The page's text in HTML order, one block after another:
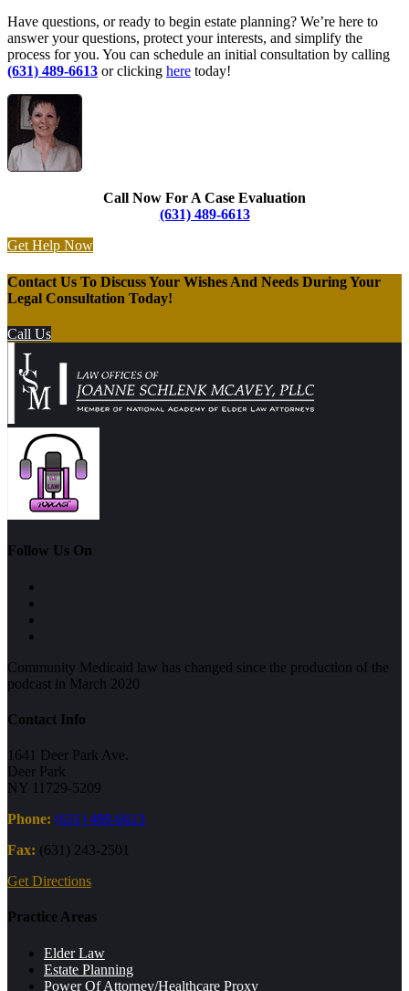
Have questions, or ready to begin estate planning? We’re here to
answer your questions, protect your interests, and simplify the
process for you. You can schedule an initial consultation by calling
(631) 489-6613 or clicking here today!
Call Now For A Case Evaluation
(631) 489-6613
Get Help Now
Contact Us To Discuss Your Wishes And Needs During Your
Legal Consultation Today!
Call Us
Follow Us On
Community Medicaid law has changed since the production of the
podcast in March 2020
Contact Info
1641 Deer Park Ave.
Deer Park
NY 11729-5209
Phone: (631) 489-6613
Fax: (631) 243-2501
Get Directions
Practice Areas
Elder Law
Estate Planning
Power Of Attorney/Healthcare Proxy